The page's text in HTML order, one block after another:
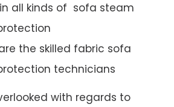
all kinds of sofa steam
the skilled fabric sofa
technicians
with regards to